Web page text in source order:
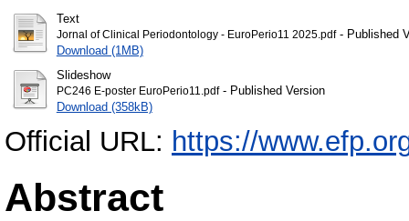
Text
Jornal of Clinical Periodontology - EuroPerio11 2025.pdf- Published
Download (1MB)
Slideshow
PC246 E-poster EuroPerio11.pdf- Published Version
Download (358kB)
Official URL: https://
Abstract